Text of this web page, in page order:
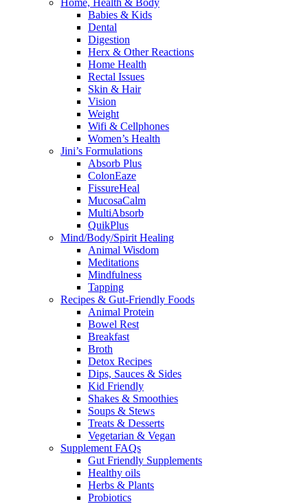
Home, Health & Body
Babies & Kids
Dental
Digestion
Herx & Other Reactions
Home Health
Rectal Issues
Skin & Hair
Vision
Weight
Wifi & Cellphones
Women’s Health
Jini’s Formulations
Absorb Plus
ColonEaze
FissureHeal
MucosaCalm
MultiAbsorb
QuikPlus
Mind/Body/Spirit Healing
Animal Wisdom
Meditations
Mindfulness
Tapping
Recipes & Gut-Friendly Foods
Animal Protein
Bowel Rest
Breakfast
Broth
Detox Recipes
Dips, Sauces & Sides
Kid Friendly
Shakes & Smoothies
Soups & Stews
Treats & Desserts
Vegetarian & Vegan
Supplement FAQs
Gut Friendly Supplements
Healthy oils
Herbs & Plants
Probiotics